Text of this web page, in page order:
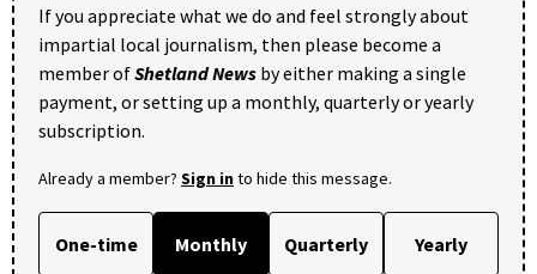
If you appreciate what we do and feel strongly about
impartial local journalism, then please become a
member ofShetland News by either making a single
payment, or setting up a monthly, quarterly or yearly
subscription.
Already a member? Sign into hide this message.
One-time Monthly Quarterly Yearly